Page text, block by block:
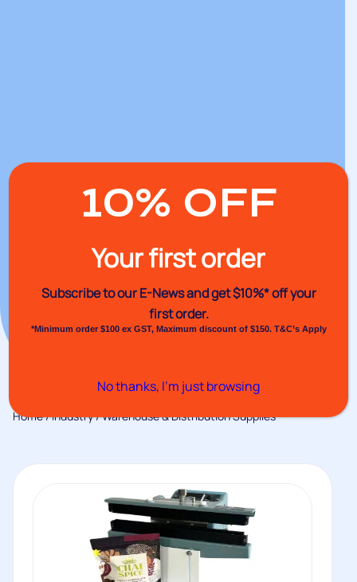
Home/Industry/ Warehouse & Distribution Supplies
10% OFF
Your first order
Subscribe to our E-News andget $10%* off your
first order.
*Minimum order $100 ex GST, Maximum discount of $150. T&C’s Apply
No thanks, I’m just browsing